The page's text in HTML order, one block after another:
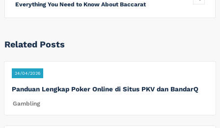
Everything You Need to Know About Baccarat
Related Posts
24/04/2026
Panduan Lengkap Poker Online di Situs PKV dan BandarQ
Gambling